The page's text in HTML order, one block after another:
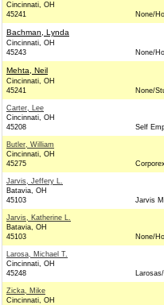
Cincinnati, OH
45241
None/
Bachman, Lynda
Cincinnati, OH
45243
None/
Mehta, Neil
Cincinnati, OH
45241
None/
Carter, Lee
Cincinnati, OH
45208
Self
Butler, William
Cincinnati, OH
45275
Jarvis, Jeffery L.
Batavia, OH
45103
Jarvis
Jarvis, Katherine L.
Batavia, OH
45103
None/
Larosa, Michael T.
Cincinnati, OH
45248
Zicka, Mike
Cincinnati, OH